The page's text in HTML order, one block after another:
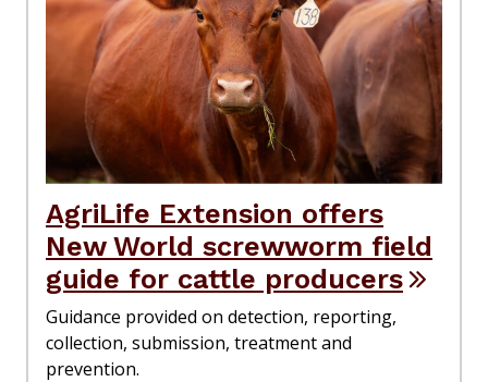
AgriLife Extension offers
New World screwworm field
guide for cattle producers
Guidance provided on detection, reporting,
collection, submission, treatment and
prevention.